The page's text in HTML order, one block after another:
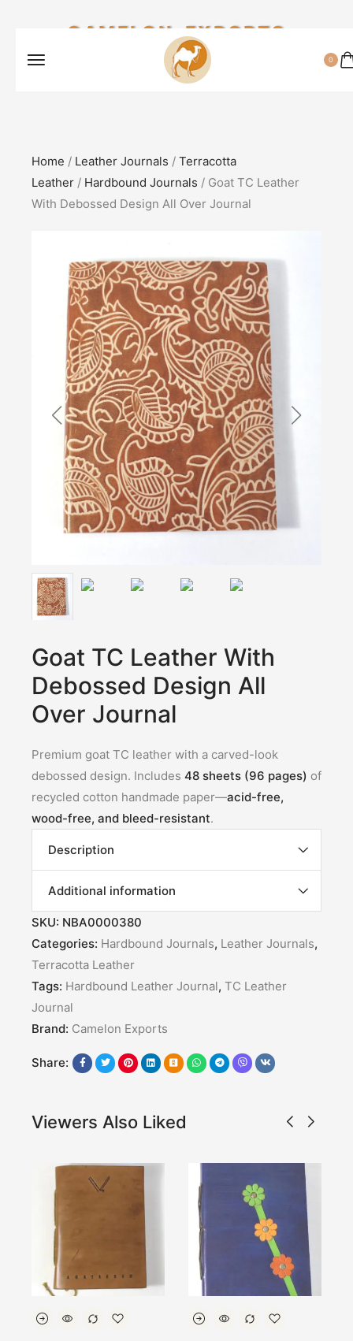
CAMELON EXPORTS
0
Home / Leather Journals / Terracotta
Leather / Hardbound Journals / Goat TC Leather
With Debossed Design All Over Journal
Goat TC Leather With
Debossed Design All
Over Journal
Premium goat TC leather with a carved-look
debossed design. Includes 48 sheets (96 pages) of
recycled cotton handmade paper—acid-free,
wood-free, and bleed-resistant.
Description
Additional information
SKU: NBA0000380
Categories: Hardbound Journals, Leather Journals,
Terracotta Leather
Tags: Hardbound Leather Journal, TC Leather
Journal
Brand: Camelon Exports
Share:
Viewers Also Liked